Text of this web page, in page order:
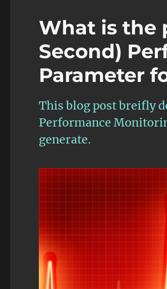
What is the
Second)
Parameter
This blog post breifly
Performance
generate.